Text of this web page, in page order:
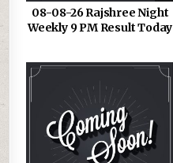
08-08-26 Rajshree Night
Weekly 9 PM Result Today